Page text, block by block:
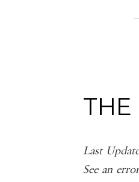
THE
Last
See an